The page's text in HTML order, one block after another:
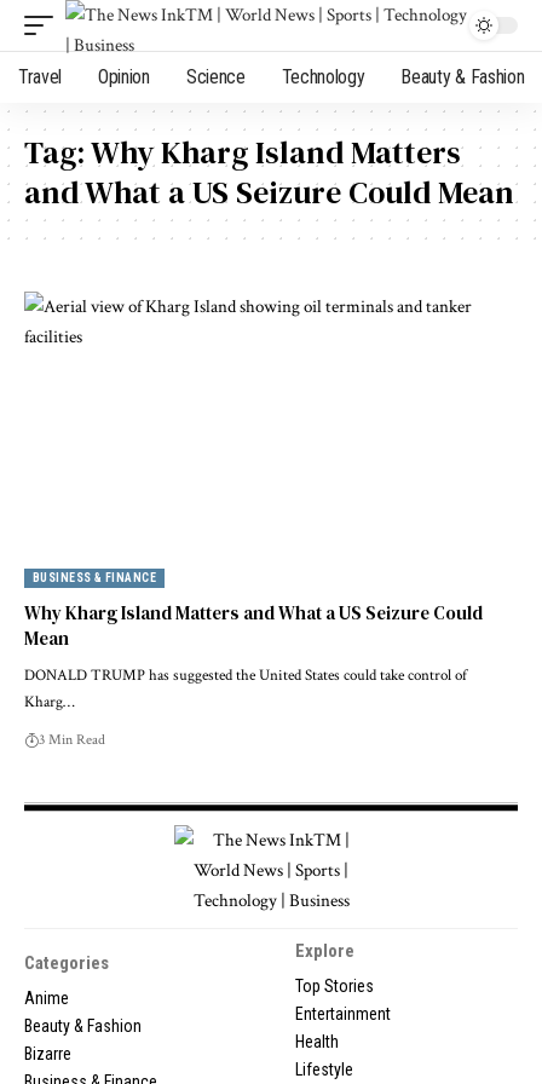
Travel Opinion Science Technology Beauty & Fashion
Tag:Why Kharg Island Matters
and What a US Seizure Could Mean
BUSINESS & FINANCE
Why Kharg Island Matters and What a US Seizure Could
Mean
DONALD TRUMP has suggested the United States could take control of
Kharg…
3 Min Read
Categories
Anime
Beauty & Fashion
Bizarre
Explore
Top Stories
Entertainment
Health
Lifestyle